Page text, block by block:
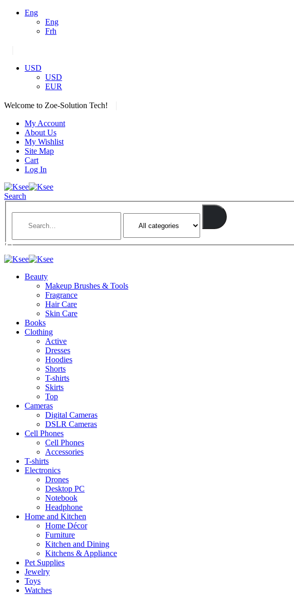
Eng
Eng
Frh
USD
USD
EUR
Welcome to Zoe-Solution Tech!
My Account
About Us
My Wishlist
Site Map
Cart
Log In
Search
Beauty
Makeup Brushes & Tools
Fragrance
Hair Care
Skin Care
Books
Clothing
Active
Dresses
Hoodies
Shorts
T-shirts
Skirts
Top
Cameras
Digital Cameras
DSLR Cameras
Cell Phones
Cell Phones
Accessories
T-shirts
Electronics
Drones
Desktop PC
Notebook
Headphone
Home and Kitchen
Home Décor
Furniture
Kitchen and Dining
Kitchens & Appliance
Pet Supplies
Jewelry
Toys
Watches